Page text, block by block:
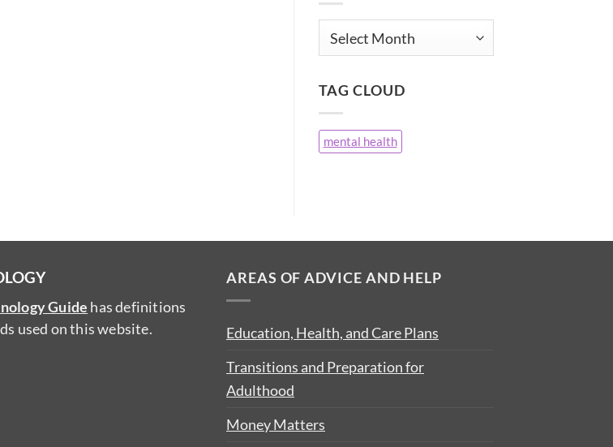
Archives
TAG CLOUD
mental health
Guide has definitions
used on this website.
AREAS OF ADVICE AND HELP
Education, Health, and Care Plans
Transitions and Preparation for
Adulthood
Money Matters